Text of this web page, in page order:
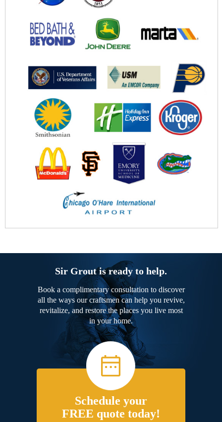
Sir Grout is ready to help.
Book a complimentary consultation to discover
all the ways our craftsmen can help you revive,
revitalize, and restore the places you live most
in your home.
Schedule your
FREE quote today!